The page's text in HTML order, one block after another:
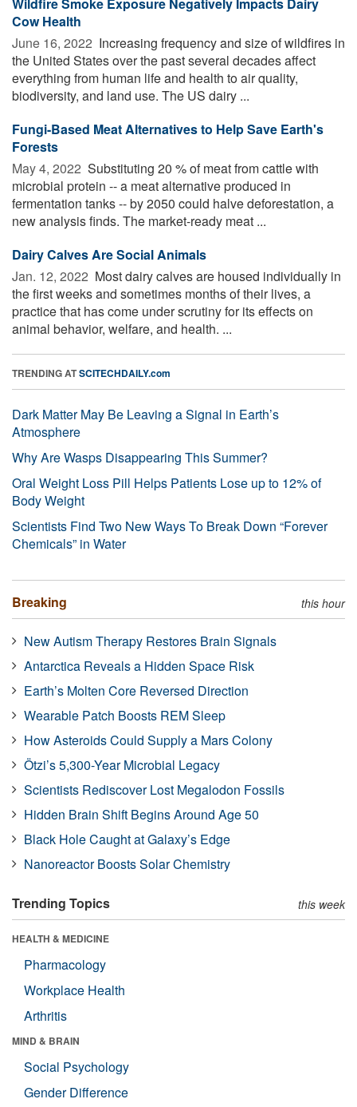
Cow Health
June 16, 2022  Increasing frequency and size of wildfires in
the United States over the past several decades affect
everything from human life and health to air quality,
biodiversity, and land use. The US dairy ...
Fungi-Based Meat Alternatives to Help Save Earth's
Forests
May 4, 2022  Substituting 20 % of meat from cattle with
microbial protein -- a meat alternative produced in
fermentation tanks -- by 2050 could halve deforestation, a
new analysis finds. The market-ready meat ...
Dairy Calves Are Social Animals
Jan. 12, 2022  Most dairy calves are housed individually in
the first weeks and sometimes months of their lives, a
practice that has come under scrutiny for its effects on
animal behavior, welfare, and health. ...
TRENDING ATSCITECHDAILY.com
Dark Matter May Be Leaving a Signal in Earth’s
Atmosphere
Why Are Wasps Disappearing This Summer?
Oral Weight Loss Pill Helps Patients Lose up to 12% of
Body Weight
Scientists Find Two New Ways To Break Down “Forever
Chemicals” in Water
Breaking this hour
New Autism Therapy Restores Brain Signals
Antarctica Reveals a Hidden Space Risk
Earth’s Molten Core Reversed Direction
Wearable Patch Boosts REM Sleep
How Asteroids Could Supply a Mars Colony
Ötzi’s 5,300-Year Microbial Legacy
Scientists Rediscover Lost Megalodon Fossils
Hidden Brain Shift Begins Around Age 50
Black Hole Caught at Galaxy’s Edge
Nanoreactor Boosts Solar Chemistry
Trending Topics this week
HEALTH & MEDICINE
Pharmacology
Workplace Health
Arthritis
MIND & BRAIN
Social Psychology
Gender Difference